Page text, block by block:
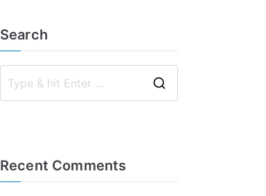
Search
Recent Comments